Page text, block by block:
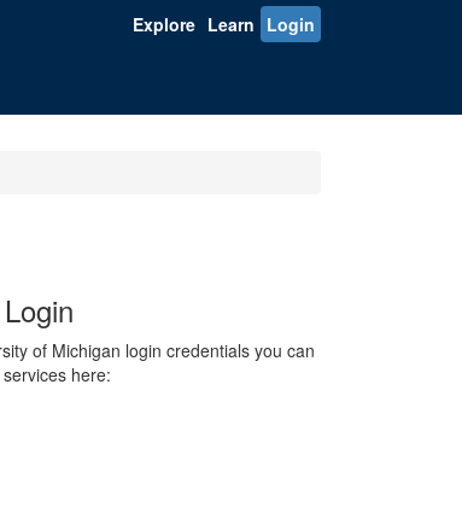
Explore Learn Login
of Michigan login credentials you can
here: